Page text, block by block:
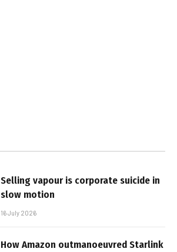
Selling vapour is corporate suicide in
slow motion
16 July 2026
How Amazon outmanoeuvred Starlink